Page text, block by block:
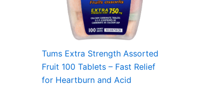
Tums Extra Strength Assorted
Fruit 100 Tablets – Fast Relief
for Heartburn and Acid